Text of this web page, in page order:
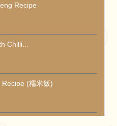
Recipe
Chilli...
(糯米飯)